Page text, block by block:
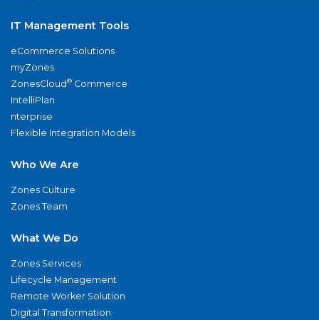
IT Management Tools
eCommerce Solutions
myZones
ZonesCloud® Commerce
IntelliPlan
nterprise
Flexible Integration Models
Who We Are
Zones Culture
Zones Team
What We Do
Zones Services
Lifecycle Management
Remote Worker Solution
Digital Transformation